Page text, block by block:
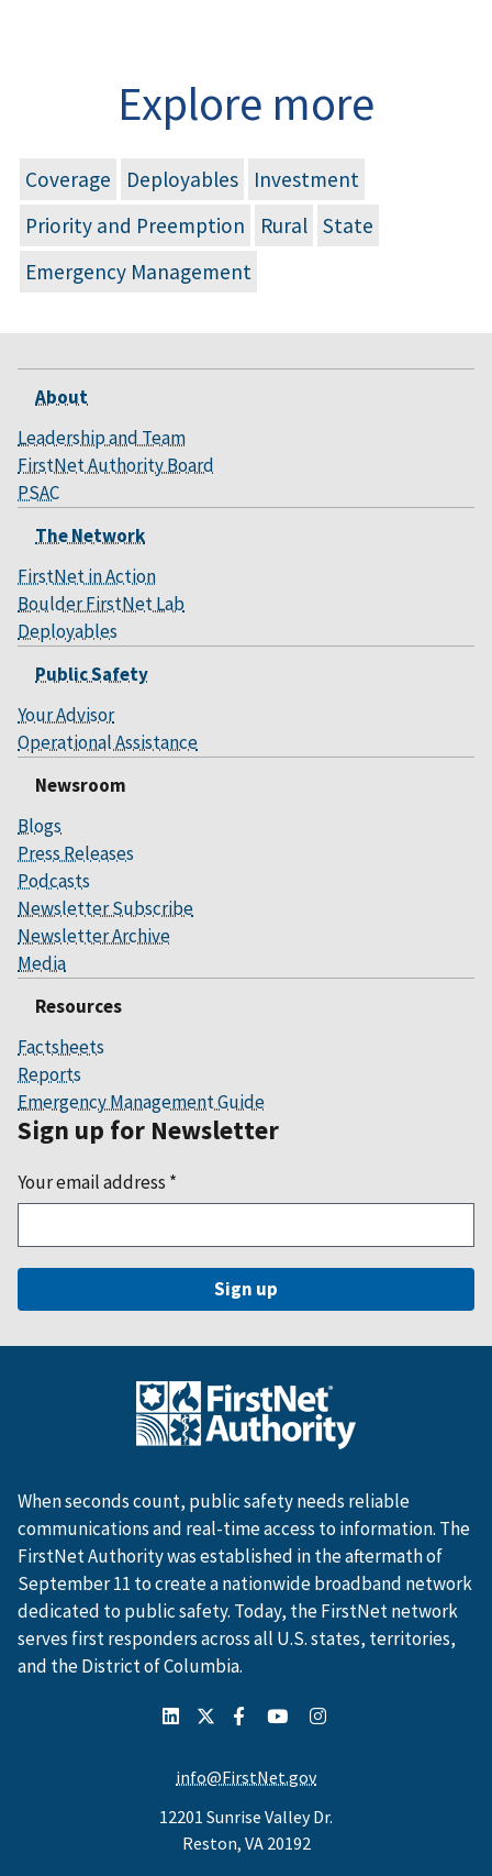
Explore more
Coverage Deployables
Investment
Priority and Preemption
Rural State
Emergency Management
About
Leadership and Team
FirstNet Authority Board
PSAC
The Network
FirstNet in Action
Boulder FirstNet Lab
Deployables
Public Safety
Your Advisor
Operational Assistance
Newsroom
Blogs
Press Releases
Podcasts
Newsletter Subscribe
Newsletter Archive
Media
Resources
Factsheets
Reports
Emergency Management Guide
Sign up for Newsletter
Your email address *
When seconds count, public safety needs reliable
communications and real-time access to information. The
FirstNet Authority was established in the aftermath of
September 11 to create a nationwide broadband network
dedicated to public safety. Today, the FirstNet network
serves first responders across all U.S. states, territories,
and the District of Columbia.
info@FirstNet.gov
12201 Sunrise Valley Dr.
Reston, VA 20192